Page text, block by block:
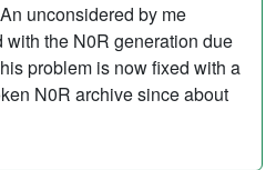
unconsidered by me
the N0R generation due
problem is now fixed with a
N0R archive since about